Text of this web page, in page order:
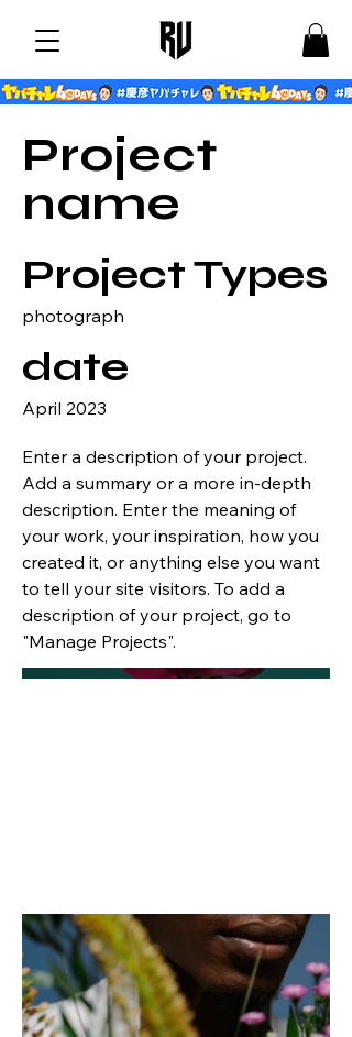
Project
name
Project Types
photograph
date
April 2023
Enter a description of your project.
Add a summary or a more in-depth
description. Enter the meaning of
your work, your inspiration, how you
created it, or anything else you want
to tell your site visitors. To add a
description of your project, go to
"Manage Projects".